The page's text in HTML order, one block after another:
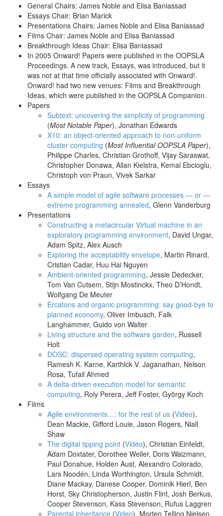
General Chairs: James Noble and Elisa Baniassad
Essays Chair: Brian Marick
Presentations Chairs: James Noble and Elisa Baniassad
Films Chair: James Noble and Elisa Baniassad
Breakthrough Ideas Chair: Elisa Baniassad
In 2005 Onward! Papers were published in the OOPSLA
Proceedings. A new track, Essays, was introduced, but it
was not at that time officially associated with Onward!.
Onward! had two new venues: Films and Breakthrough
Ideas, which were published in the OOPSLA Companion.
Papers
Subtext: uncovering the simplicity of programming
(Most Notable Paper), Jonathan Edwards
X10: an object-oriented approach to non-uniform
cluster computing (Most Influential OOPSLA Paper),
Philippe Charles, Christian Grothoff, Vijay Saraswat,
Christopher Donawa, Allan Kielstra, Kemal Ebcioglu,
Christoph von Praun, Vivek Sarkar
Essays
A simple model of agile software processes — or —
extreme programming annealed, Glenn Vanderburg
Presentations
Constructing a metacircular Virtual machine in an
exploratory programming environment, David Ungar,
Adam Spitz, Alex Ausch
Exploring the acceptability envelope, Martin Rinard,
Cristian Cadar, Huu Hai Nguyen
Ambient-oriented programming, Jessie Dedecker,
Tom Van Cutsem, Stijn Mostinckx, Theo D’Hondt,
Wolfgang De Meuter
Ercatons and organic programming: say good-bye to
planned economy, Oliver Imbusch, Falk
Langhammer, Guido von Walter
Living structure and the software garden, Russell
Holt
DOSC: dispersed operating system computing,
Ramesh K. Karne, Karthick V. Jaganathan, Nelson
Rosa, Tufail Ahmed
A delta-driven execution model for semantic
computing, Roly Perera, Jeff Foster, György Koch
Films
Agile environments…: for the rest of us (Video),
Dean Mackie, Gifford Louie, Jason Rogers, Niall
Shaw
The digital tipping point (Video), Christian Einfeldt,
Adam Doxtater, Dorothee Weiler, Doris Waizmann,
Paul Donahue, Holden Aust, Alexandro Colorado,
Lars Noodén, Linda Worthington, Ursula Schmidt,
Diane Mackay, Danese Cooper, Dominik Hierl, Ben
Horst, Sky Christopherson, Justin Flint, Josh Berkus,
Cooper Stevenson, Kass Stevenson, Rufus Laggren
Parental inheritance (Video), Morten Telling Nielsen